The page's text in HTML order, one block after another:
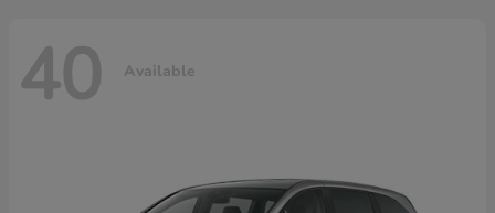
40 Available